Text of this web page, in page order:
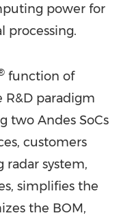
power for
processing.
function of
R&D paradigm
two Andes SoCs
customers
radar system,
simplifies the
the BOM,